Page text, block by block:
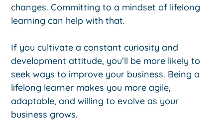
changes. Committing to a mindset of lifelong
learning can help with that.
If you cultivate a constant curiosity and
development attitude, you’ll be more likely to
seek ways to improve your business. Being a
lifelong learner makes you more agile,
adaptable, and willing to evolve as your
business grows.